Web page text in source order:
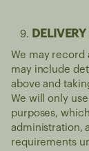
We may record
may include
above and
We will only
purposes,
administration,
requirements